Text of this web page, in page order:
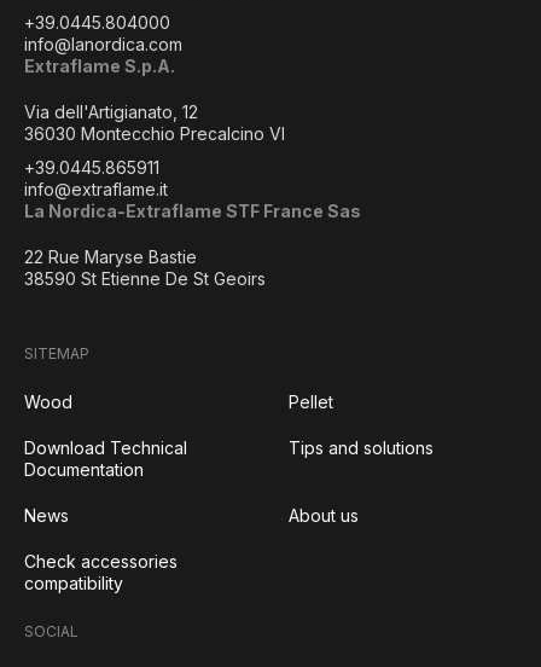
+39.0445.804000
info@lanordica.com
Extraflame S.p.A.
Via dell'Artigianato, 12
36030 Montecchio Precalcino VI
+39.0445.865911
info@extraflame.it
La Nordica-Extraflame STF France Sas
22 Rue Maryse Bastie
38590 St Etienne De St Geoirs
SITEMAP
Wood Pellet
Download Technical
Documentation
Tips and solutions
News About us
Check accessories
compatibility
SOCIAL